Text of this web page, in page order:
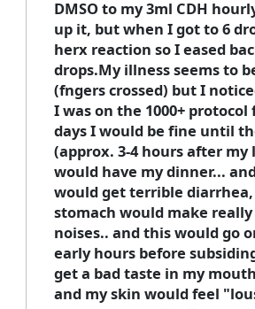
DMSO to my 3ml CDH
up it, but when I got to 6
herx reaction so I eased
drops.My illness seems to
(fngers crossed) but I
I was on the 1000+
days I would be fine until
(approx. 3-4 hours after my
would have my dinner...
would get terrible
stomach would make
noises.. and this would go
early hours before
get a bad taste in my
and my skin would feel